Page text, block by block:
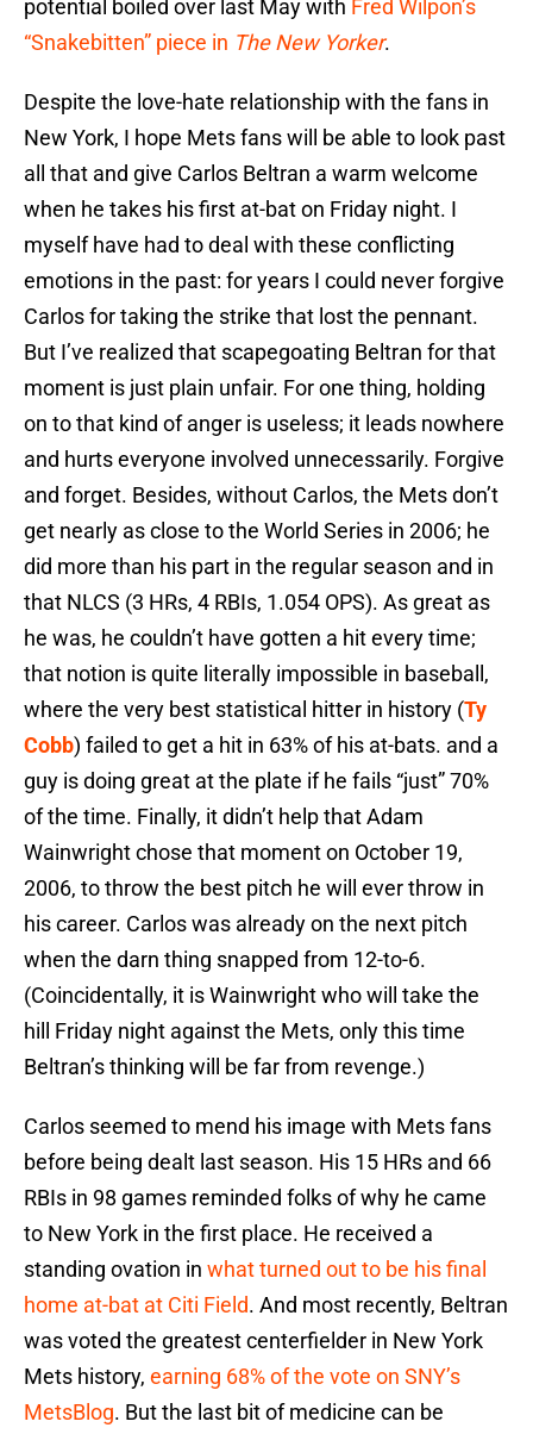
potential boiled over last May with Fred Wilpon’s
“Snakebitten” piece in The New Yorker.
Despite the love-hate relationship with the fans in
New York, I hope Mets fans will be able to look past
all that and give Carlos Beltran a warm welcome
when he takes his first at-bat on Friday night. I
myself have had to deal with these conflicting
emotions in the past: for years I could never forgive
Carlos for taking the strike that lost the pennant.
But I’ve realized that scapegoating Beltran for that
moment is just plain unfair. For one thing, holding
on to that kind of anger is useless; it leads nowhere
and hurts everyone involved unnecessarily. Forgive
and forget. Besides, without Carlos, the Mets don’t
get nearly as close to the World Series in 2006; he
did more than his part in the regular season and in
that NLCS (3 HRs, 4 RBIs, 1.054 OPS). As great as
he was, he couldn’t have gotten a hit every time;
that notion is quite literally impossible in baseball,
where the very best statistical hitter in history (Ty
Cobb) failed to get a hit in 63% of his at-bats. and a
guy is doing great at the plate if he fails “just” 70%
of the time. Finally, it didn’t help that Adam
Wainwright chose that moment on October 19,
2006, to throw the best pitch he will ever throw in
his career. Carlos was already on the next pitch
when the darn thing snapped from 12-to-6.
(Coincidentally, it is Wainwright who will take the
hill Friday night against the Mets, only this time
Beltran’s thinking will be far from revenge.)
Carlos seemed to mend his image with Mets fans
before being dealt last season. His 15 HRs and 66
RBIs in 98 games reminded folks of why he came
to New York in the first place. He received a
standing ovation in what turned out to be his final
home at-bat at Citi Field. And most recently, Beltran
was voted the greatest centerfielder in New York
Mets history, earning 68% of the vote on SNY’s
MetsBlog. But the last bit of medicine can be